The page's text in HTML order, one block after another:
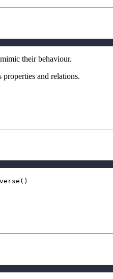
their behaviour.
properties and relations.